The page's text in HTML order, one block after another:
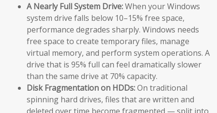
A Nearly Full System Drive:When your Windows
system drive falls below 10–15% free space,
performance degrades sharply. Windows needs
free space to create temporary files, manage
virtual memory, and perform system operations. A
drive that is 95% full can feel dramatically slower
than the same drive at 70% capacity.
Disk Fragmentation on HDDs:On traditional
spinning hard drives, files that are written and